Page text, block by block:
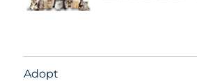
Adopt